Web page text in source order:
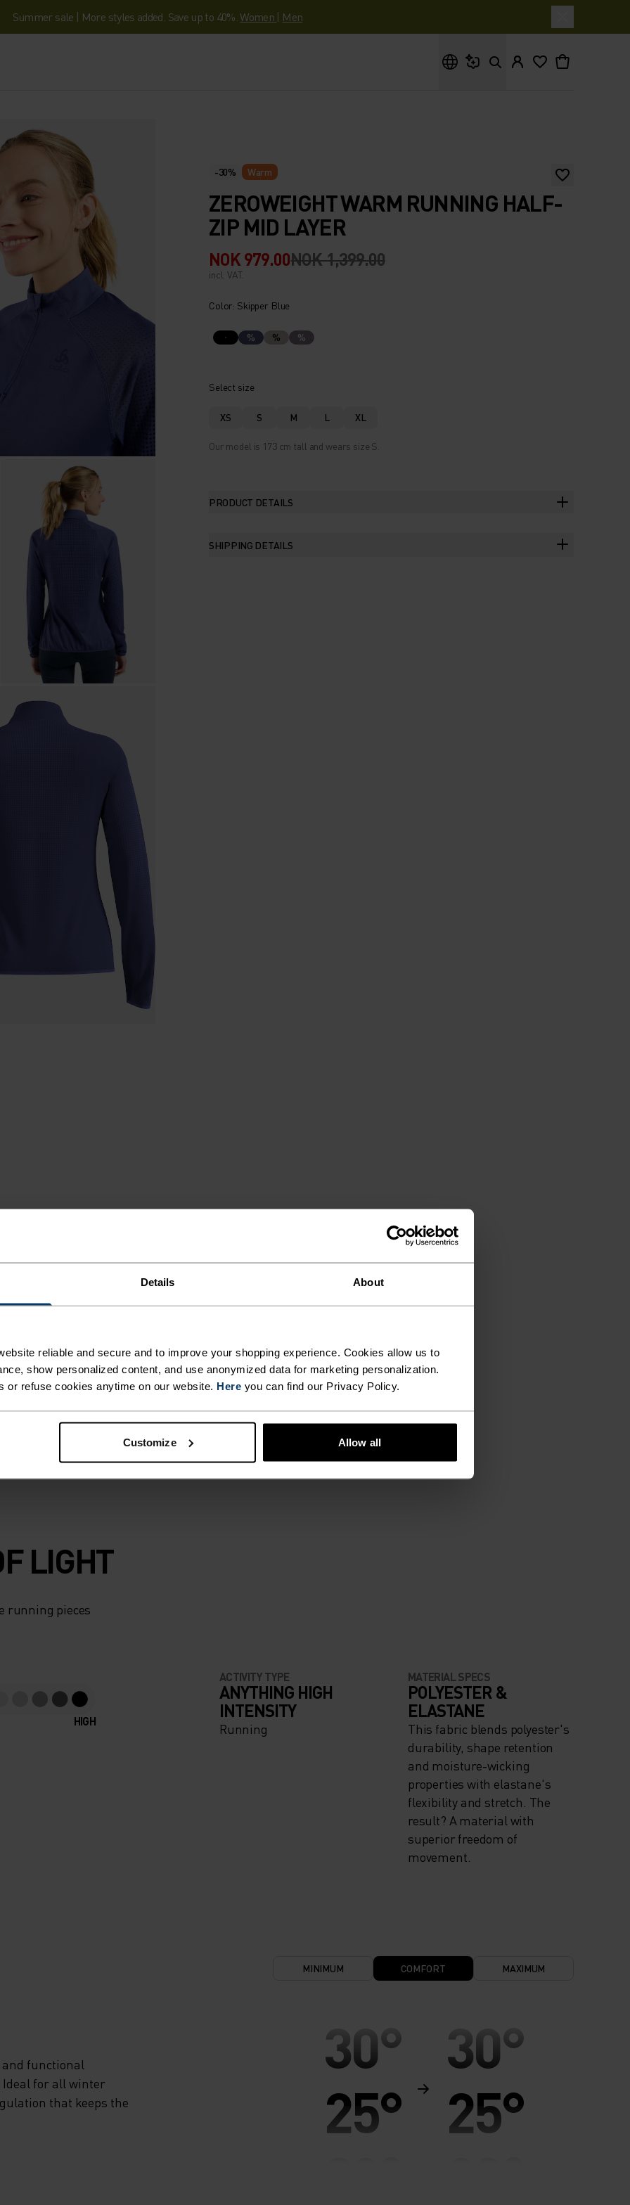
Details About
reliable and secure and to improve your shopping experience. Cookies allow us to
show personalized content, and use anonymized data for marketing personalization.
or refuse cookies anytime on our website. Here you can find our Privacy Policy.
Customize Allow all
Summer sale | More styles added. Save up to 40%.Women | Men
-30% Warm
ZEROWEIGHT WARM RUNNING HALF-
ZIP MID LAYER
NOK 979.00NOK 1,399.00
incl. VAT.
Color: Skipper Blue
% % %
Select size
XS S M L XL
Our model is 173 cm tall and wears size S.
PRODUCT DETAILS
SHIPPING DETAILS
and
half-zip
ventilation
to keep
Worn under a
this warm yet
belongs in
LIGHT
running pieces
HIGH
ACTIVITY TYPE
ANYTHING HIGH
INTENSITY
Running
MATERIAL SPECS
POLYESTER &
ELASTANE
This fabric blends polyester's
durability, shape retention
and moisture-wicking
properties with elastane's
flexibility and stretch. The
result? A material with
superior freedom of
movement.
functional
for all winter
that keeps the
MINIMUM COMFORT MAXIMUM
30°
25°
30°
25°